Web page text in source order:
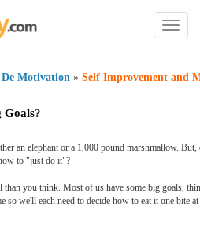
Toggle
Motivation » Self Improvement and
Goals?
an elephant or a 1,000 pound marshmallow.
to "just do it"?
you think. Most of us have some big goals,
so we'll each need to decide how to eat it one bite